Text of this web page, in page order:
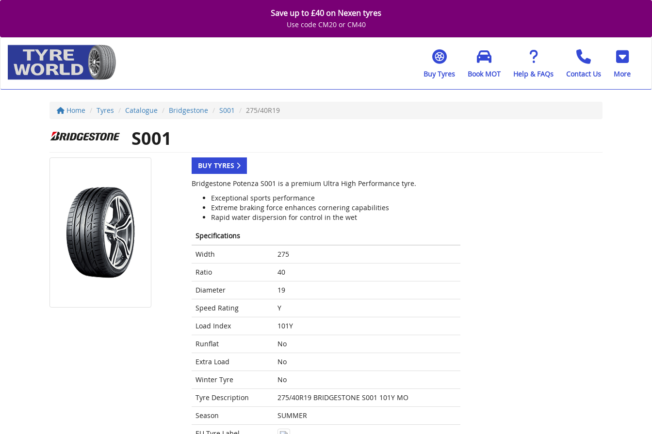
Save up to £40 on Nexen tyres
Use code CM20 or CM40
Buy Tyres Book MOT Help & FAQs Contact Us More
Home Tyres Catalogue Bridgestone S001 275/40R19
S001
BUY TYRES
Bridgestone Potenza S001 is a premium Ultra High Performance tyre.
Exceptional sports performance
Extreme braking force enhances cornering capabilities
Rapid water dispersion for control in the wet
Specifications
Width
275
Ratio
40
Diameter
19
Speed Rating
Y
Load Index
101Y
Runflat
No
Extra Load
No
Winter Tyre
No
Tyre Description
275/40R19 BRIDGESTONE S001 101Y MO
Season
SUMMER